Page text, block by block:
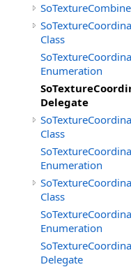
Class
Enumeration
Delegate
Class
Enumeration
Class
Enumeration
Delegate